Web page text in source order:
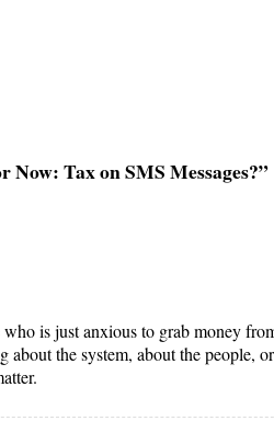
Now: Tax on SMS Messages?”
who is just anxious to grab money
about the system, about the people, or